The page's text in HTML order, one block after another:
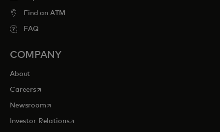
Find an ATM
FAQ
COMPANY
About
Careersopens in a new tab
Newsroomopens in a new tab
Investor Relationsopens in a new tab